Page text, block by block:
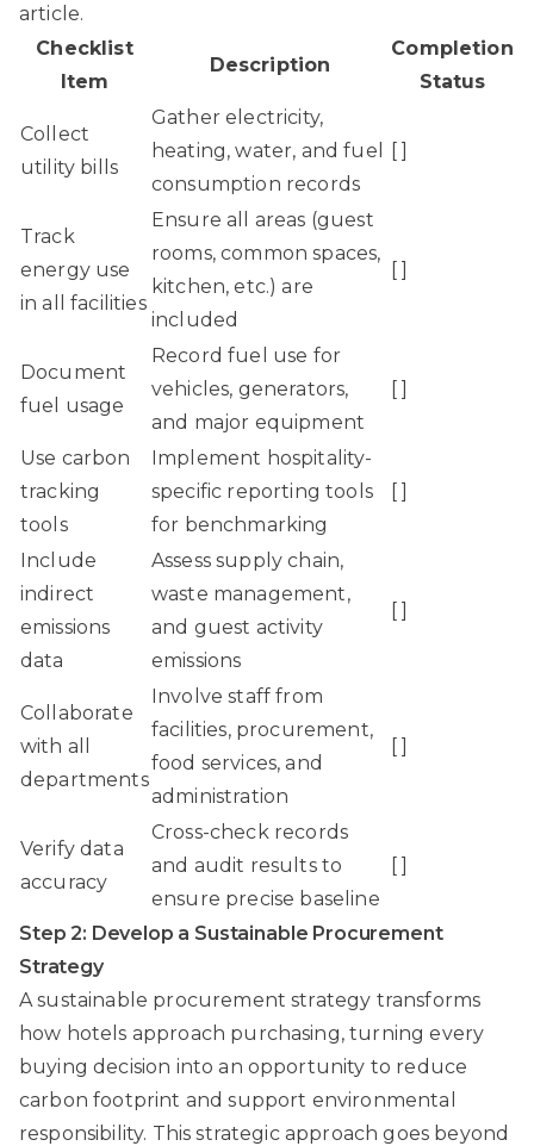
article.
Checklist
Item
Description
Completion
Status
Collect
utility bills
Gather electricity,
heating, water, and fuel
consumption records
[ ]
Track
energy use
in all facilities
Ensure all areas (guest
rooms, common spaces,
kitchen, etc.) are
included
[ ]
Document
fuel usage
Record fuel use for
vehicles, generators,
and major equipment
[ ]
Use carbon
tracking
tools
Implement hospitality-
specific reporting tools
for benchmarking
[ ]
Include
indirect
emissions
data
Assess supply chain,
waste management,
and guest activity
emissions
[ ]
Collaborate
with all
departments
Involve staff from
facilities, procurement,
food services, and
administration
[ ]
Verify data
accuracy
Cross-check records
and audit results to
ensure precise baseline
[ ]
Step 2: Develop a Sustainable Procurement
Strategy
A sustainable procurement strategy transforms
how hotels approach purchasing, turning every
buying decision into an opportunity to reduce
carbon footprint and support environmental
responsibility. This strategic approach goes beyond